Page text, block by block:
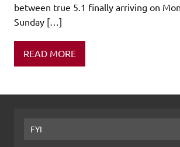
between true 5.1 finally arriving on
Sunday […]
READ MORE
FYI